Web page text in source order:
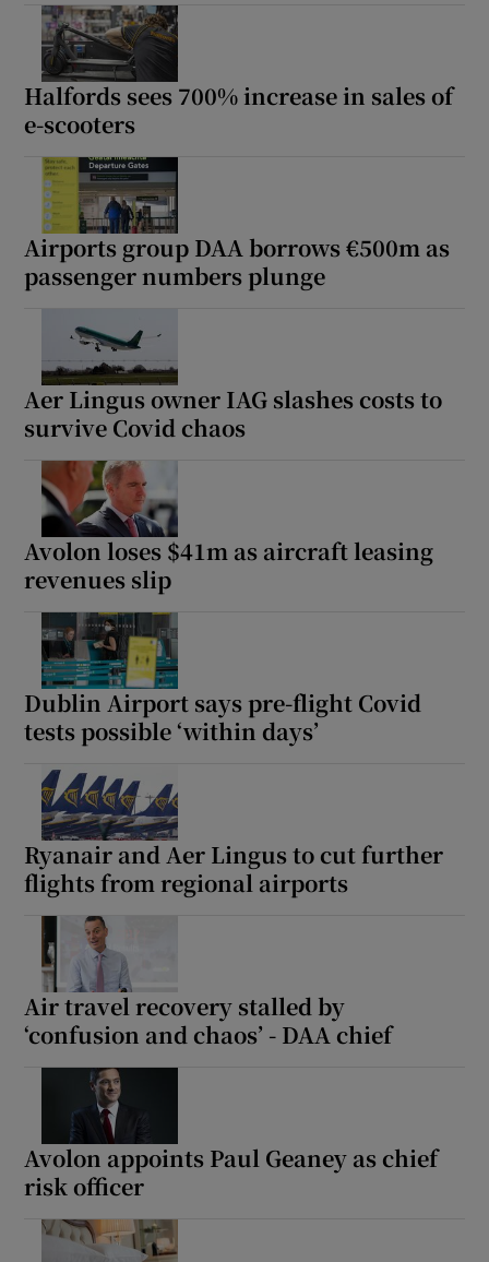
Halfords sees 700% increase in sales of
e-scooters
Airports group DAA borrows €500m as
passenger numbers plunge
Aer Lingus owner IAG slashes costs to
survive Covid chaos
Avolon loses $41m as aircraft leasing
revenues slip
Dublin Airport says pre-flight Covid
tests possible ‘within days’
Ryanair and Aer Lingus to cut further
flights from regional airports
Air travel recovery stalled by
‘confusion and chaos’ - DAA chief
Avolon appoints Paul Geaney as chief
risk officer